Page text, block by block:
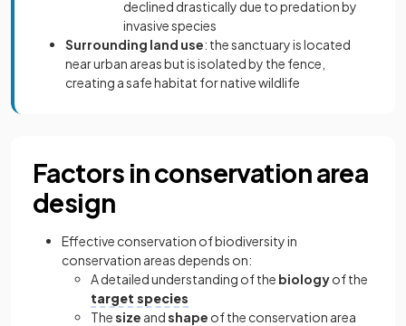
declined drastically due to predation by
invasive species
Surrounding land use: the sanctuary is located
near urban areas but is isolated by the fence,
creating a safe habitat for native wildlife
Factors in conservation area
design
Effective conservation of biodiversity in
conservation areas depends on:
A detailed understanding of the biologyof the
target species
Thesize andshape of the conservation area